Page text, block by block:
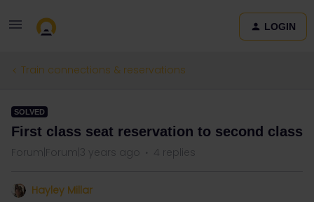
LOGIN
Train connections & reservations
SOLVED
First class seat reservation to second class
Forum|Forum|3 years ago 4 replies
Hayley Millar